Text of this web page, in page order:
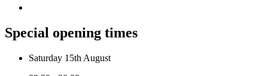
Special opening times
Saturday 15th August